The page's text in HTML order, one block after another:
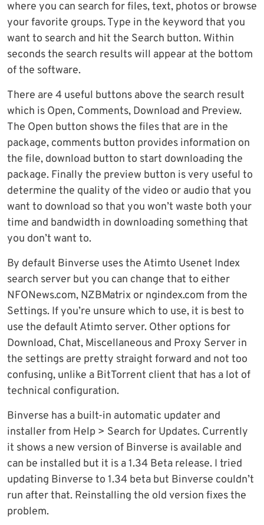
where you can search for files, text, photos or browse
your favorite groups. Type in the keyword that you
want to search and hit the Search button. Within
seconds the search results will appear at the bottom
of the software.
There are 4 useful buttons above the search result
which is Open, Comments, Download and Preview.
The Open button shows the files that are in the
package, comments button provides information on
the file, download button to start downloading the
package. Finally the preview button is very useful to
determine the quality of the video or audio that you
want to download so that you won’t waste both your
time and bandwidth in downloading something that
you don’t want to.
By default Binverse uses the Atimto Usenet Index
search server but you can change that to either
NFONews.com, NZBMatrix or ngindex.com from the
Settings. If you’re unsure which to use, it is best to
use the default Atimto server. Other options for
Download, Chat, Miscellaneous and Proxy Server in
the settings are pretty straight forward and not too
confusing, unlike a BitTorrent client that has a lot of
technical configuration.
Binverse has a built-in automatic updater and
installer from Help > Search for Updates. Currently
it shows a new version of Binverse is available and
can be installed but it is a 1.34 Beta release. I tried
updating Binverse to 1.34 beta but Binverse couldn’t
run after that. Reinstalling the old version fixes the
problem.